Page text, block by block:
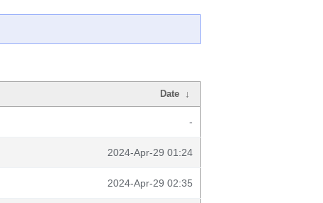
Date ↓
-
2024-Apr-29 01:24
2024-Apr-29 02:35